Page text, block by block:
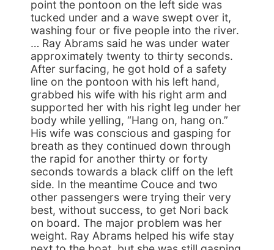
point the pontoon on the left side was
tucked under and a wave swept over it,
washing four or five people into the river.
… Ray Abrams said he was under water
approximately twenty to thirty seconds.
After surfacing, he got hold of a safety
line on the pontoon with his left hand,
grabbed his wife with his right arm and
supported her with his right leg under her
body while yelling, “Hang on, hang on.”
His wife was conscious and gasping for
breath as they continued down through
the rapid for another thirty or forty
seconds towards a black cliff on the left
side. In the meantime Couce and two
other passengers were trying their very
best, without success, to get Nori back
on board. The major problem was her
weight. Ray Abrams helped his wife stay